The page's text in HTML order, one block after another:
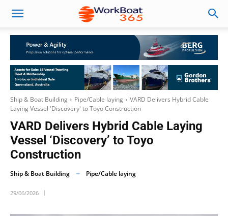
Ship & Boat Building Pipe/Cable laying
VARD Delivers Hybrid Cable
Laying Vessel 'Discovery' to Toyo Construction
VARD Delivers Hybrid Cable Laying
Vessel ‘Discovery’ to Toyo
Construction
Ship & Boat Building Pipe/Cable laying
29/06/2026